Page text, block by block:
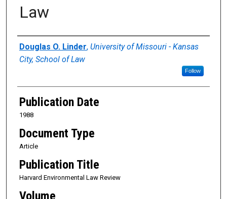
Law
Authors
Douglas O. Linder, University of Missouri - Kansas
City, School of Law
Follow
Publication Date
1988
Document Type
Article
Publication Title
Harvard Environmental Law Review
Volume